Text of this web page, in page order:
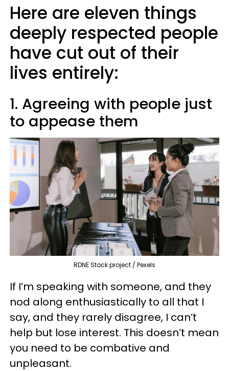
Here are eleven things
deeply respected people
have cut out of their
lives entirely:
1. Agreeing with people just
to appease them
RDNE Stock project / Pexels
If I’m speaking with someone, and they
nod along enthusiastically to all that I
say, and they rarely disagree, I can’t
help but lose interest. This doesn’t mean
you need to be combative and
unpleasant.